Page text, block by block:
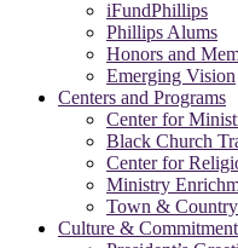
iFundPhillips
Phillips Alums
Honors and
Emerging Vision
Centers and Programs
Center for
Black Church
Center for
Ministry
Town &
Culture &